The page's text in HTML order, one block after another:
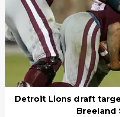
Detroit Lions draft
Breeland